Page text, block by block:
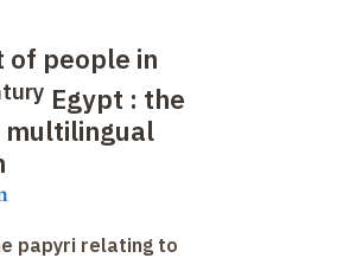
of people in
Egypt : the
papyri relating to